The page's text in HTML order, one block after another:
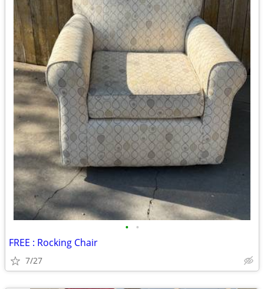
• •
FREE : Rocking Chair
7/27